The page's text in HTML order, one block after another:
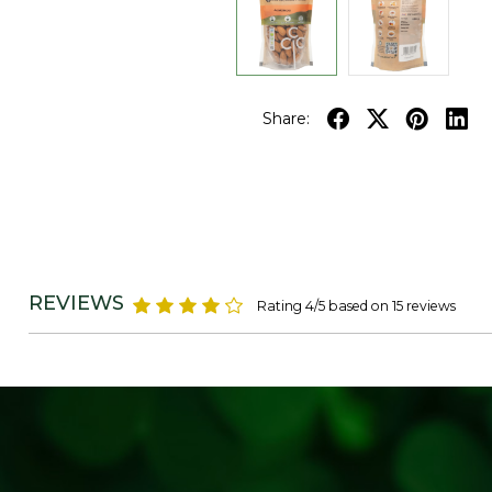
Share:
REVIEWS Rating 4/5 based on 15 reviews